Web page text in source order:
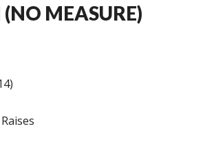
MEASURE)